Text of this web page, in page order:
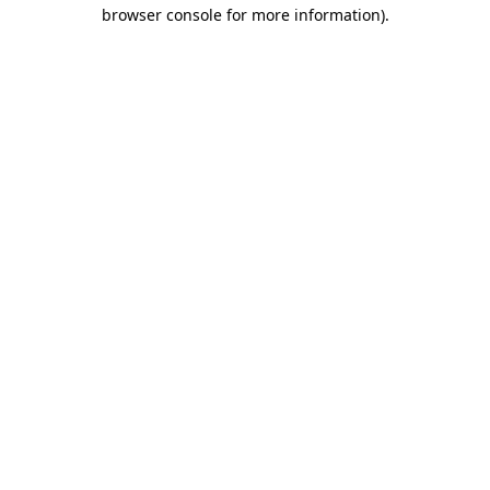
browser console for more information).